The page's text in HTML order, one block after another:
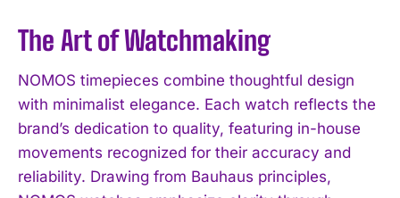
The Art of Watchmaking
NOMOS timepieces combine thoughtful design
with minimalist elegance. Each watch reflects the
brand’s dedication to quality, featuring in-house
movements recognized for their accuracy and
reliability. Drawing from Bauhaus principles,